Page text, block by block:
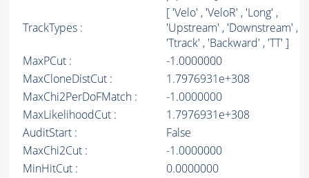
TrackTypes :
[ 'Velo' , 'VeloR' , 'Long' ,
'Upstream' , 'Downstream' ,
'Ttrack' , 'Backward' , 'TT' ]
MaxPCut :
-1.0000000
MaxCloneDistCut :
1.7976931e+308
MaxChi2PerDoFMatch :
-1.0000000
MaxLikelihoodCut :
1.7976931e+308
AuditStart :
False
MaxChi2Cut :
-1.0000000
MinHitCut :
0.0000000